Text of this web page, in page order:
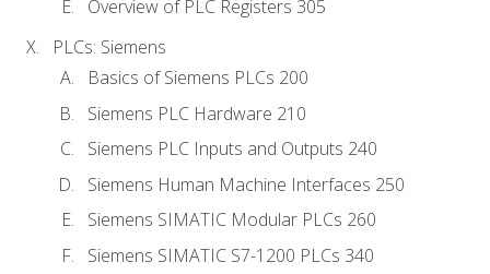
Overview of PLC Registers 305
PLCs: Siemens
Basics of Siemens PLCs 200
Siemens PLC Hardware 210
Siemens PLC Inputs and Outputs 240
Siemens Human Machine Interfaces 250
Siemens SIMATIC Modular PLCs 260
Siemens SIMATIC S7-1200 PLCs 340